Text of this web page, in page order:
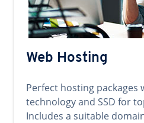
Web Hosting
Perfect hosting packages
technology and SSD for
Includes a suitable